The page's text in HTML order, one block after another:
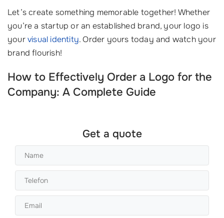
Let’s create something memorable together! Whether
you’re a startup or an established brand, your logo is
yourvisual identity. Order yours today and watch your
brand flourish!
How to Effectively Order a Logo for the
Company: A Complete Guide
Get a quote